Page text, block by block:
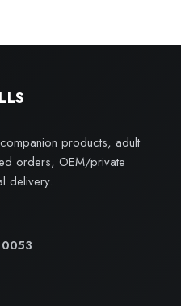
products, adult
orders, OEM/private
delivery.